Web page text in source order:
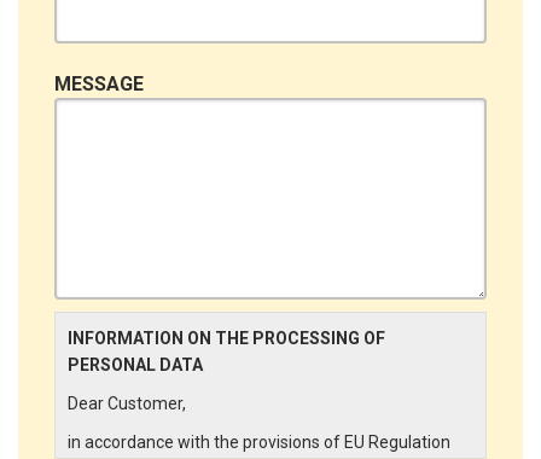
MESSAGE
INFORMATION ON THE PROCESSING OF
PERSONAL DATA
Dear Customer,
in accordance with the provisions of EU Regulation